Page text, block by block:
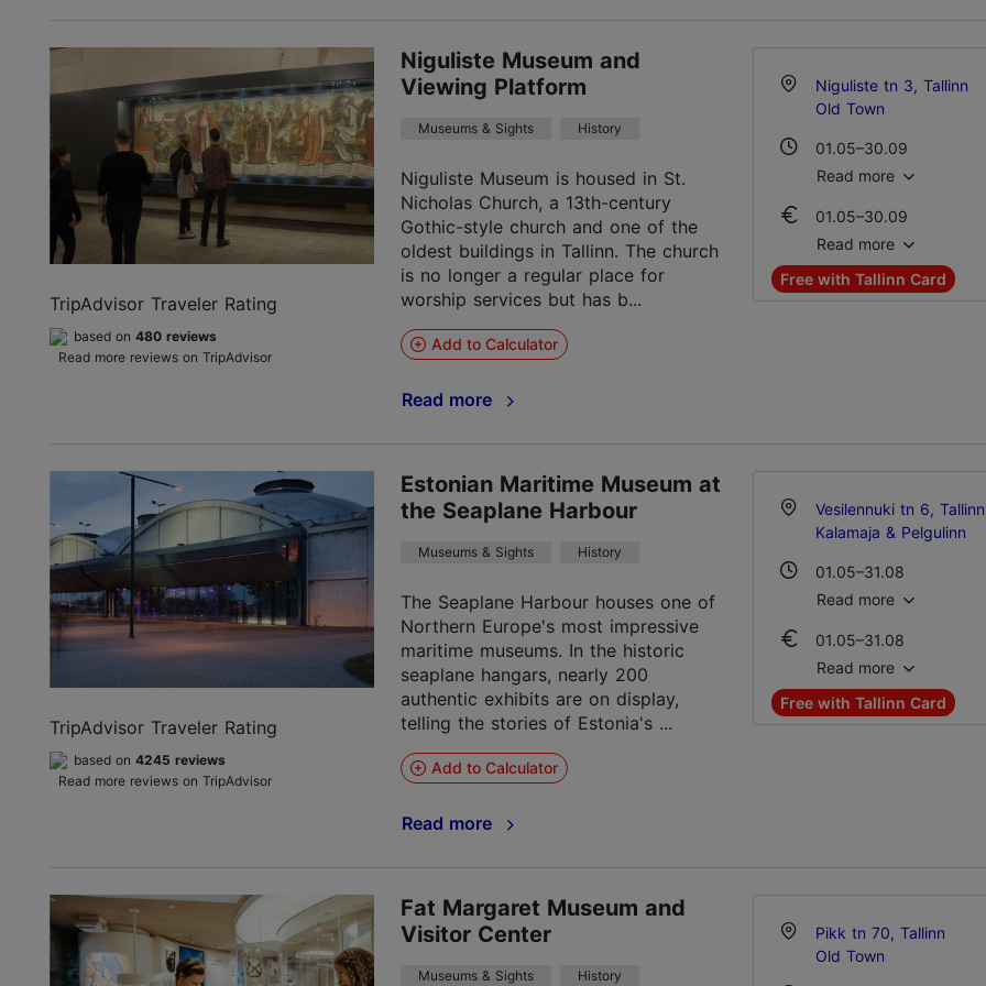
TripAdvisor Traveler Rating
based on 480 reviews
Read more reviews on TripAdvisor
Niguliste Museum and
Viewing Platform
Museums & Sights History
Niguliste Museum is housed in St.
Nicholas Church, a 13th-century
Gothic-style church and one of the
oldest buildings in Tallinn. The church
is no longer a regular place for
worship services but has b...
Add to Calculator
Read more
Niguliste tn 3, Tallinn
Old Town
01.05–30.09
Mon-Sun 10:00–18:00
01.10–30.12
Tue – Sun 10:00–18:00
02.01–30.04
Read more
01.05–30.09
Ticket 15.00 €
Student ticket 10.00 €
Family ticket 30.00 €
Family ticket 30.00 €
Read more
Free with Tallinn Card
TripAdvisor Traveler Rating
based on 4245 reviews
Read more reviews on TripAdvisor
Estonian Maritime Museum at
the Seaplane Harbour
Museums & Sights History
The Seaplane Harbour houses one of
Northern Europe's most impressive
maritime museums. In the historic
seaplane hangars, nearly 200
authentic exhibits are on display,
telling the stories of Estonia's ...
Add to Calculator
Read more
Vesilennuki tn 6, Tallinn
Kalamaja & Pelgulinn
01.05–31.08
Mon-Sun 10:00–19:00
01.09–30.04
Tue – Sun 10:00–18:00
Read more
01.05–31.08
Ticket 22.00 €
Student ticket 11.00 €
Family ticket 40.00 €
Read more
Free with Tallinn Card
Fat Margaret Museum and
Visitor Center
Museums & Sights History
Pikk tn 70, Tallinn
Old Town